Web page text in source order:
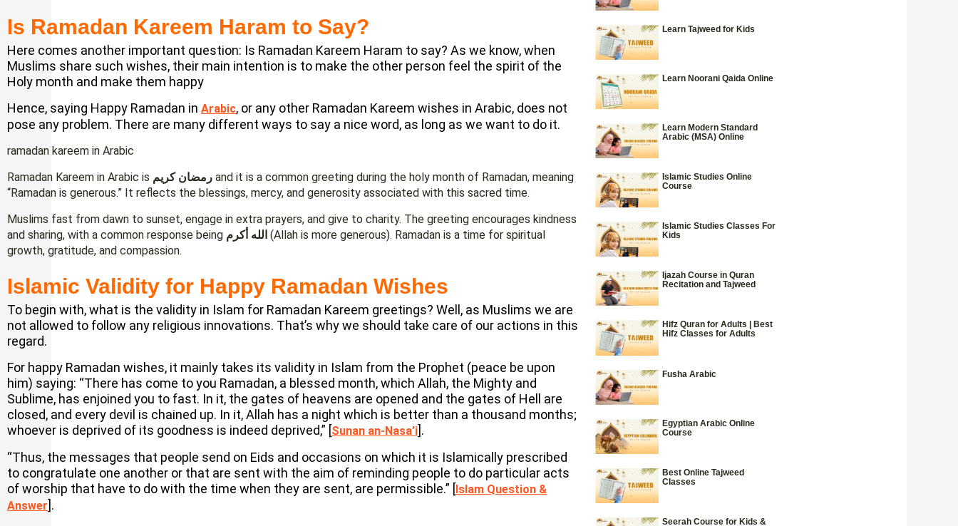
Is Ramadan Kareem Haram to Say?
Here comes another important question: Is Ramadan Kareem Haram to say? As we know, when
Muslims share such wishes, their main intention is to make the other person feel the spirit of the
Holy month and make them happy
Hence, saying Happy Ramadan in Arabic, or any other Ramadan Kareem wishes in Arabic, does not
pose any problem. There are many different ways to say a nice word, as long as we want to do it.
ramadan kareem in Arabic
Ramadan Kareem in Arabic is رمضان كريم and it is a common greeting during the holy month of Ramadan, meaning
“Ramadan is generous.” It reflects the blessings, mercy, and generosity associated with this sacred time.
Muslims fast from dawn to sunset, engage in extra prayers, and give to charity. The greeting encourages kindness
and sharing, with a common response being الله أكرم (Allah is more generous). Ramadan is a time for spiritual
growth, gratitude, and compassion.
Islamic Validity for Happy Ramadan Wishes
To begin with, what is the validity in Islam for Ramadan Kareem greetings? Well, as Muslims we are
not allowed to follow any religious innovations. That’s why we should take care of our actions in this
regard.
For happy Ramadan wishes, it mainly takes its validity in Islam from the Prophet (peace be upon
him) saying: “There has come to you Ramadan, a blessed month, which Allah, the Mighty and
Sublime, has enjoined you to fast. In it, the gates of heavens are opened and the gates of Hell are
closed, and every devil is chained up. In it, Allah has a night which is better than a thousand months;
whoever is deprived of its goodness is indeed deprived,” [Sunan an-Nasa’i].
“Thus, the messages that people send on Eids and occasions on which it is Islamically prescribed
to congratulate one another or that are sent with the aim of reminding people to do particular acts
of worship that have to do with the time when they are sent, are permissible.” [ Islam Question &
Answer].
Learn Tajweed for Kids
Learn Noorani Qaida Online
Learn Modern Standard
Arabic (MSA) Online
Islamic Studies Online
Course
Islamic Studies Classes For
Kids
Ijazah Course in Quran
Recitation and Tajweed
Hifz Quran for Adults | Best
Hifz Classes for Adults
Fusha Arabic
Egyptian Arabic Online
Course
Best Online Tajweed
Classes
Seerah Course for Kids &